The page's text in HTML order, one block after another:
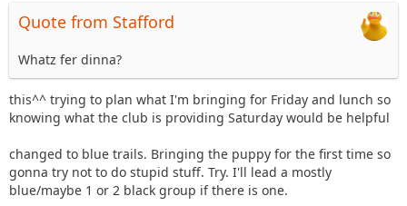
Quote from Stafford
Whatz fer dinna?
this^^ trying to plan what I'm bringing for Friday and lunch so
knowing what the club is providing Saturday would be helpful
changed to blue trails. Bringing the puppy for the first time so
gonna try not to do stupid stuff. Try. I'll lead a mostly
blue/maybe 1 or 2 black group if there is one.